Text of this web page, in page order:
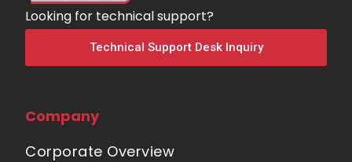
Looking for technical support?
Technical Support Desk Inquiry
Company
Corporate Overview